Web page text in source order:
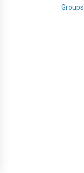
Groups